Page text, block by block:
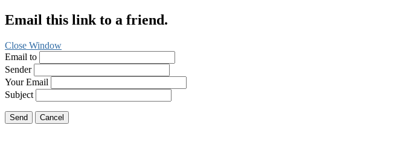
Email this link to a friend.
Close Window
Email to
Sender
Your Email
Subject
Send Cancel